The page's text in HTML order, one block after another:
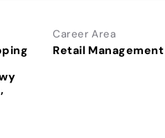
Career Area
Retail Management